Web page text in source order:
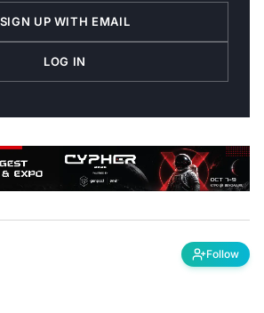
SIGN UP WITH EMAIL
LOG IN
Follow